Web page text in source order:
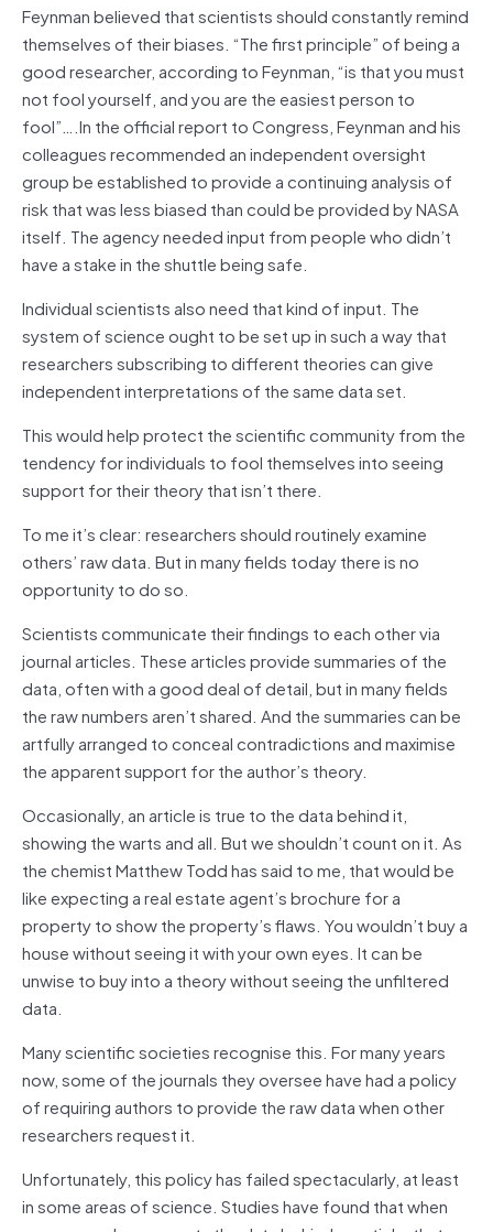
Feynman believed that scientists should constantly remind
themselves of their biases. “The first principle” of being a
good researcher, according to Feynman, “is that you must
not fool yourself, and you are the easiest person to
fool”….In the official report to Congress, Feynman and his
colleagues recommended an independent oversight
group be established to provide a continuing analysis of
risk that was less biased than could be provided by NASA
itself. The agency needed input from people who didn’t
have a stake in the shuttle being safe.
Individual scientists also need that kind of input. The
system of science ought to be set up in such a way that
researchers subscribing to different theories can give
independent interpretations of the same data set.
This would help protect the scientific community from the
tendency for individuals to fool themselves into seeing
support for their theory that isn’t there.
To me it’s clear: researchers should routinely examine
others’ raw data. But in many fields today there is no
opportunity to do so.
Scientists communicate their findings to each other via
journal articles. These articles provide summaries of the
data, often with a good deal of detail, but in many fields
the raw numbers aren’t shared. And the summaries can be
artfully arranged to conceal contradictions and maximise
the apparent support for the author’s theory.
Occasionally, an article is true to the data behind it,
showing the warts and all. But we shouldn’t count on it. As
the chemist Matthew Todd has said to me, that would be
like expecting a real estate agent’s brochure for a
property to show the property’s flaws. You wouldn’t buy a
house without seeing it with your own eyes. It can be
unwise to buy into a theory without seeing the unfiltered
data.
Many scientific societies recognise this. For many years
now, some of the journals they oversee have had a policy
of requiring authors to provide the raw data when other
researchers request it.
Unfortunately, this policy has failed spectacularly, at least
in some areas of science. Studies have found that when